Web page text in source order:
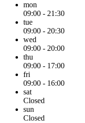
mon
09:00 - 21:30
tue
09:00 - 20:30
wed
09:00 - 20:00
thu
09:00 - 17:00
fri
09:00 - 16:00
sat
Closed
sun
Closed